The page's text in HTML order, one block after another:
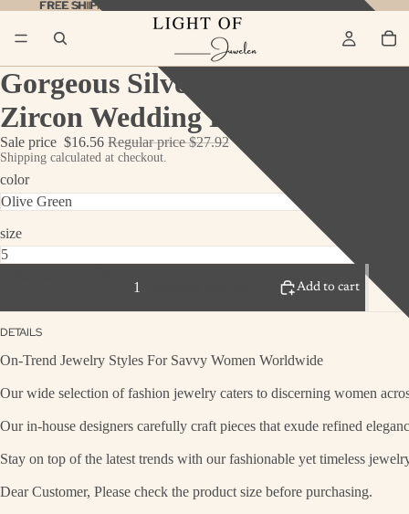
FREE SHIPPING ON ALL ORDERS
FREE SHIPPING ON ALL ORDERS SHOP NOW!
Gorgeous Silver Engagement
Zircon Wedding Ring Set
Sale price $16.56 Regular price$27.92
Shipping calculated at checkout.
color
size
Add to cart
DETAILS
On-Trend Jewelry Styles For Savvy Women Worldwide
Our wide selection of fashion jewelry caters to discerning women
Our in-house designers carefully craft pieces that exude refined
Stay on top of the latest trends with our fashionable yet timeless
Dear Customer, Please check the product size before purchasing.